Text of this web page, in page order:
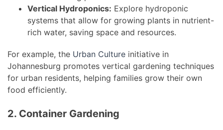
Vertical Hydroponics: Explore hydroponic
systems that allow for growing plants in nutrient-
rich water, saving space and resources.
For example, the Urban Culture initiative in
Johannesburg promotes vertical gardening techniques
for urban residents, helping families grow their own
food efficiently.
2. Container Gardening